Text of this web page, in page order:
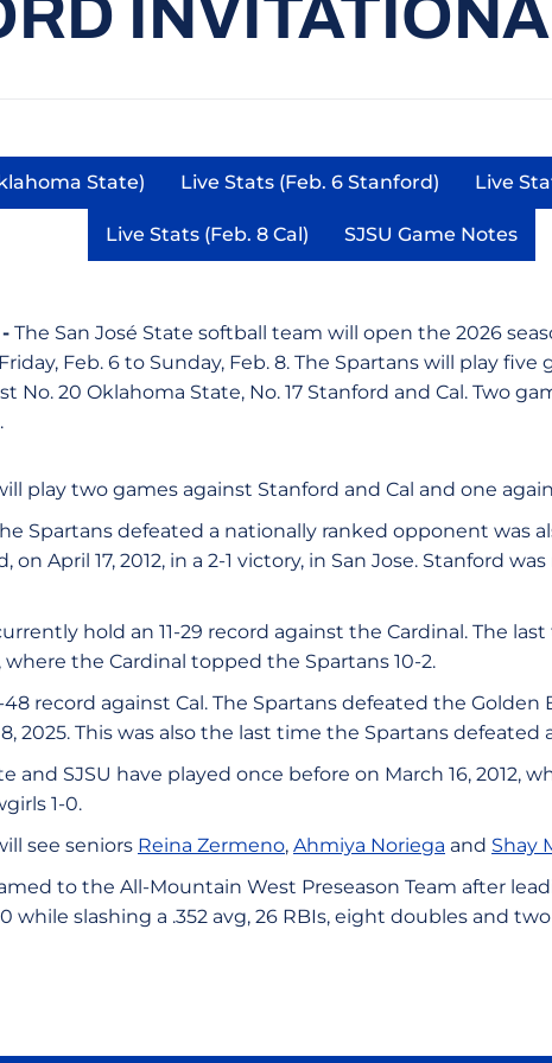
State)
in a new window
Live Stats (Feb. 6 Stanford)
Opens in a new window
Live
Live Stats (Feb. 8 Cal)
Opens in a new window
SJSU Game Notes
Opens in a
The San José State softball team will open the 2026
Feb. 6 to Sunday, Feb. 8. The Spartans will play
No. 20 Oklahoma State, No. 17 Stanford and Cal. Two
play two games against Stanford and Cal and one
Spartans defeated a nationally ranked opponent was
on April 17, 2012, in a 2-1 victory, in San Jose. Stanford
hold an 11-29 record against the Cardinal. The
where the Cardinal topped the Spartans 10-2.
48 record against Cal. The Spartans defeated the Golden
2025. This was also the last time the Spartans defeated
and SJSU have played once before on March 16, 2012,
1-0.
see seniors Reina Zermeno, Ahmiya Noriega and Shay
to the All-Mountain West Preseason Team after
while slashing a .352 avg, 26 RBIs, eight doubles and